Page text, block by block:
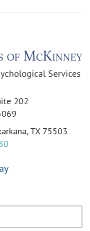
202
TX 75503